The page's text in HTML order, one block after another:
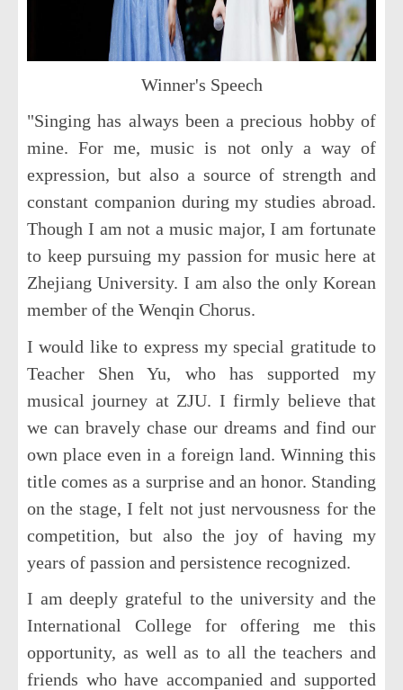
Winner's Speech
"Singing has always been a precious hobby of
mine. For me, music is not only a way of
expression, but also a source of strength and
constant companion during my studies abroad.
Though I am not a music major, I am fortunate
to keep pursuing my passion for music here at
Zhejiang University. I am also the only Korean
member of the Wenqin Chorus.
I would like to express my special gratitude to
Teacher Shen Yu, who has supported my
musical journey at ZJU. I firmly believe that
we can bravely chase our dreams and find our
own place even in a foreign land. Winning this
title comes as a surprise and an honor. Standing
on the stage, I felt not just nervousness for the
competition, but also the joy of having my
years of passion and persistence recognized.
I am deeply grateful to the university and the
International College for offering me this
opportunity, as well as to all the teachers and
friends who have accompanied and supported